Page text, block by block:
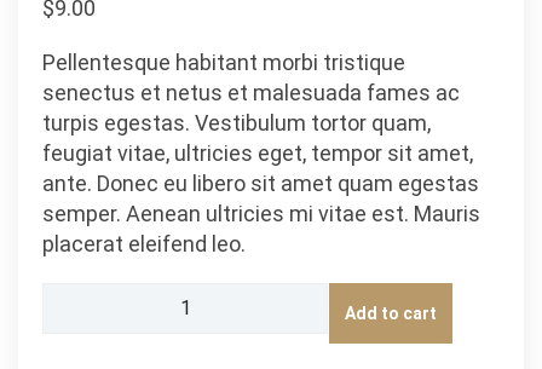
on
customer
$9.00
Pellentesque habitant morbi tristique
senectus et netus et malesuada fames ac
turpis egestas. Vestibulum tortor quam,
feugiat vitae, ultricies eget, tempor sit amet,
ante. Donec eu libero sit amet quam egestas
semper. Aenean ultricies mi vitae est. Mauris
placerat eleifend leo.
Add to cart